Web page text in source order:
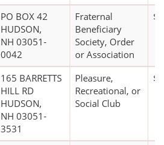
PO BOX 42
HUDSON,
NH 03051-
0042
Fraternal
Beneficiary
Society, Order
or Association
165 BARRETTS
HILL RD
HUDSON,
NH 03051-
3531
Pleasure,
Recreational, or
Social Club